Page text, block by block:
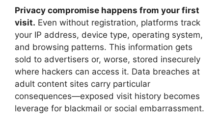
Privacy compromise happens from your first
visit. Even without registration, platforms track
your IP address, device type, operating system,
and browsing patterns. This information gets
sold to advertisers or, worse, stored insecurely
where hackers can access it. Data breaches at
adult content sites carry particular
consequences—exposed visit history becomes
leverage for blackmail or social embarrassment.